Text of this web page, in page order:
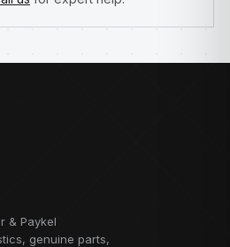
& Paykel
genuine parts,